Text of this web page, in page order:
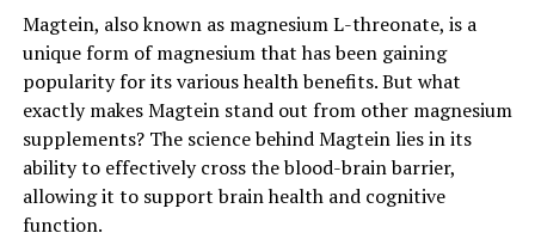
Magtein, also known as magnesium L-threonate, is a
unique form of magnesium that has been gaining
popularity for its various health benefits. But what
exactly makes Magtein stand out from other magnesium
supplements? The science behind Magtein lies in its
ability to effectively cross the blood-brain barrier,
allowing it to support brain health and cognitive
function.